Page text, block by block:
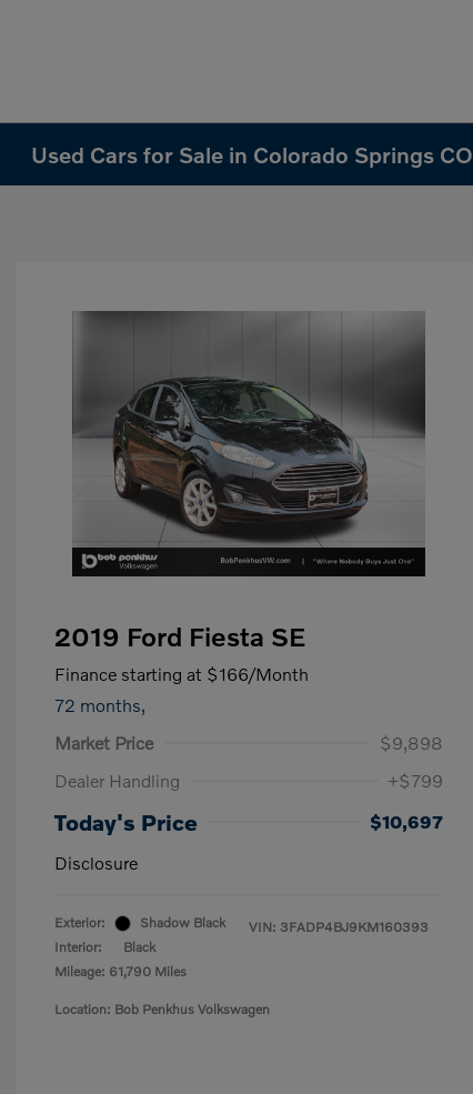
Used Cars for Sale in Colorado Springs CO
2019 Ford Fiesta SE
Finance starting at $166/Month
72 months,
Market Price
$9,898
Dealer Handling
+$799
Today's Price
$10,697
Disclosure
Exterior:
Shadow Black
Interior:
Black
Mileage: 61,790 Miles
VIN: 3FADP4BJ9KM160393
Location: Bob Penkhus Volkswagen